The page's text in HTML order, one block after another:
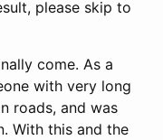
please skip to
come. As a
with very long
roads, and was
With this and the